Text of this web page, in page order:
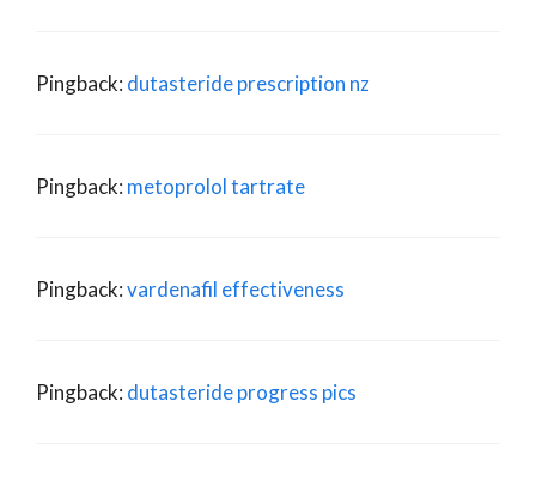
Pingback: dutasteride prescription nz
Pingback: metoprolol tartrate
Pingback:vardenafil effectiveness
Pingback: dutasteride progress pics